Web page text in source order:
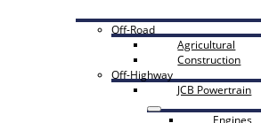
Off-Road
Agricultural
Construction
Off-Highway
JCB Powertrain
Engines